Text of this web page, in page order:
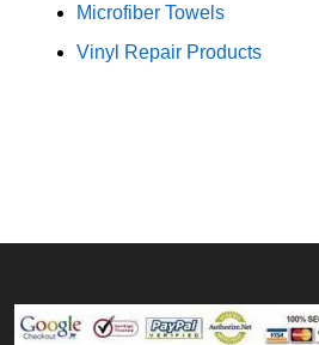
Microfiber Towels
Vinyl Repair Products